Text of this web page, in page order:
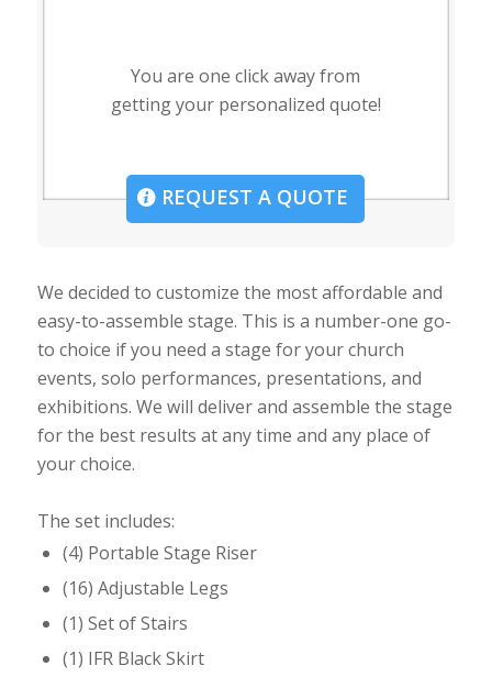
You are one click away from
getting your personalized quote!
REQUEST A QUOTE
We decided to customize the most affordable and
easy-to-assemble stage. This is a number-one go-
to choice if you need a stage for your church
events, solo performances, presentations, and
exhibitions. We will deliver and assemble the stage
for the best results at any time and any place of
your choice.
The set includes:
(4) Portable Stage Riser
(16) Adjustable Legs
(1) Set of Stairs
(1) IFR Black Skirt